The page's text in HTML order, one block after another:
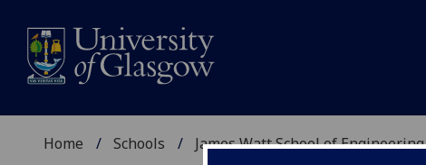
Home Schools James Watt School of Engineering